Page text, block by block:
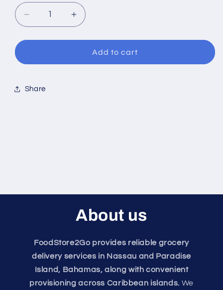
Decrease
quantity
for
Sausage
Increase
quantity
for
Turkey
Sausage
Add to cart
Share
About us
FoodStore2Go provides reliable grocery
delivery services in Nassau and Paradise
Island, Bahamas, along with convenient
provisioning across Caribbean islands. We